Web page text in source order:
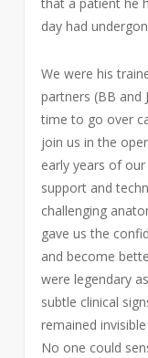
day had
We were his
partners (BB and
time to go over
join us in the
early years of
support and
challenging
gave us the
and become
were legendary
subtle clinical
remained
No one could